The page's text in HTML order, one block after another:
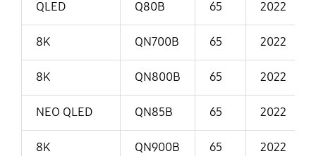
QLED Q80B 65 2022
8K QN700B 65 2022
8K QN800B 65 2022
NEO QLED QN85B 65 2022
8K QN900B 65 2022